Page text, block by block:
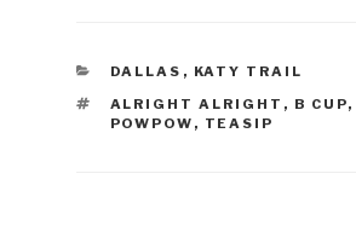
DALLAS , KATY TRAIL
ALRIGHT ALRIGHT , B CUP,
POWPOW , TEASIP